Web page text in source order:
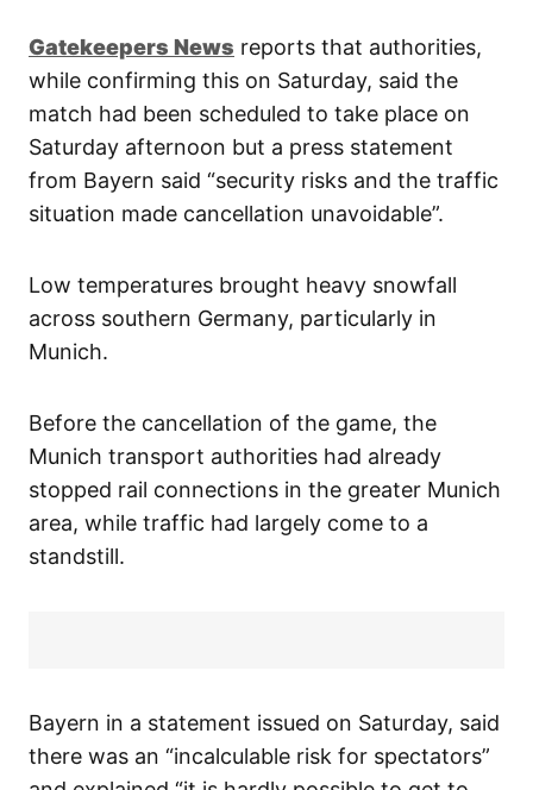
Gatekeepers News reports that authorities,
while confirming this on Saturday, said the
match had been scheduled to take place on
Saturday afternoon but a press statement
from Bayern said “security risks and the traffic
situation made cancellation unavoidable”.
Low temperatures brought heavy snowfall
across southern Germany, particularly in
Munich.
Before the cancellation of the game, the
Munich transport authorities had already
stopped rail connections in the greater Munich
area, while traffic had largely come to a
standstill.
Bayern in a statement issued on Saturday, said
there was an “incalculable risk for spectators”